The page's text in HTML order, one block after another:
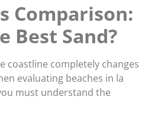
Comparison:
Best Sand?
coastline completely changes
evaluating beaches in la
must understand the